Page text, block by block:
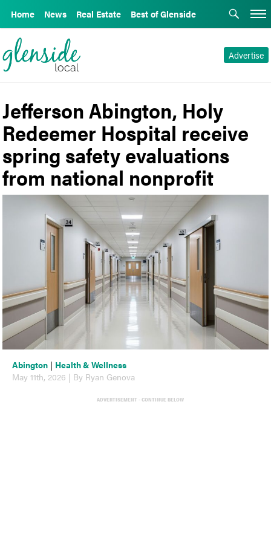
Home News Real Estate Best of Glenside
Advertise
Jefferson Abington, Holy
Redeemer Hospital receive
spring safety evaluations
from national nonprofit
Abington | Health & Wellness
May 11th, 2026 | By Ryan Genova
ADVERTISEMENT - CONTINUE BELOW